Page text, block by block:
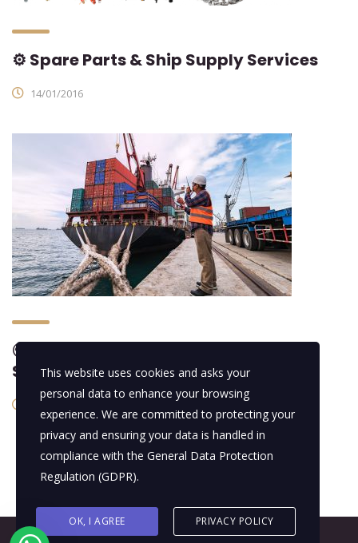
⚙ Spare Parts & Ship Supply Services
14/01/2016
🌍 Marine Logistics & Comprehensive
Support
14/01/2016
This website uses cookies and asks your
personal data to enhance your browsing
experience. We are committed to protecting your
privacy and ensuring your data is handled in
compliance with the General Data Protection
Regulation (GDPR).
OK, I AGREE PRIVACY POLICY